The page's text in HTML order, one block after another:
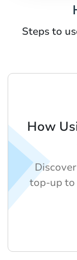
Steps to
How
top-up to